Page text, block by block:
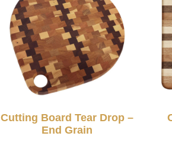
Cutting Board Tear Drop –
End Grain